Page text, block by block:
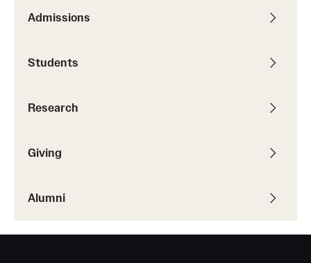
Professional Development
Study Abroad
Beyond the Classroom
Resources
Admissions
Students
Research
Giving
Alumni